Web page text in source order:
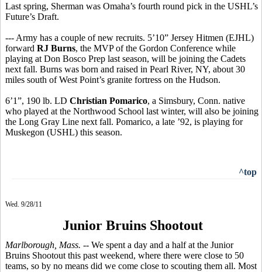
Last spring, Sherman was Omaha’s fourth round pick in the USHL’s
Future’s Draft.
--- Army has a couple of new recruits. 5’10” Jersey Hitmen (EJHL)
forward RJ Burns, the MVP of the Gordon Conference while
playing at Don Bosco Prep last season, will be joining the Cadets
next fall. Burns was born and raised in Pearl River, NY, about 30
miles south of West Point’s granite fortress on the Hudson.
6’1”, 190 lb. LD Christian Pomarico, a Simsbury, Conn. native
who played at the Northwood School last winter, will also be joining
the Long Gray Line next fall. Pomarico, a late ’92, is playing for
Muskegon (USHL) this season.
^top
Wed. 9/28/11
Junior Bruins Shootout
Marlborough, Mass. -- We spent a day and a half at the Junior
Bruins Shootout this past weekend, where there were close to 50
teams, so by no means did we come close to scouting them all. Most